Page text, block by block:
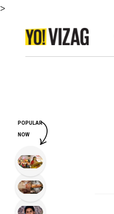
>
POPULAR
NOW